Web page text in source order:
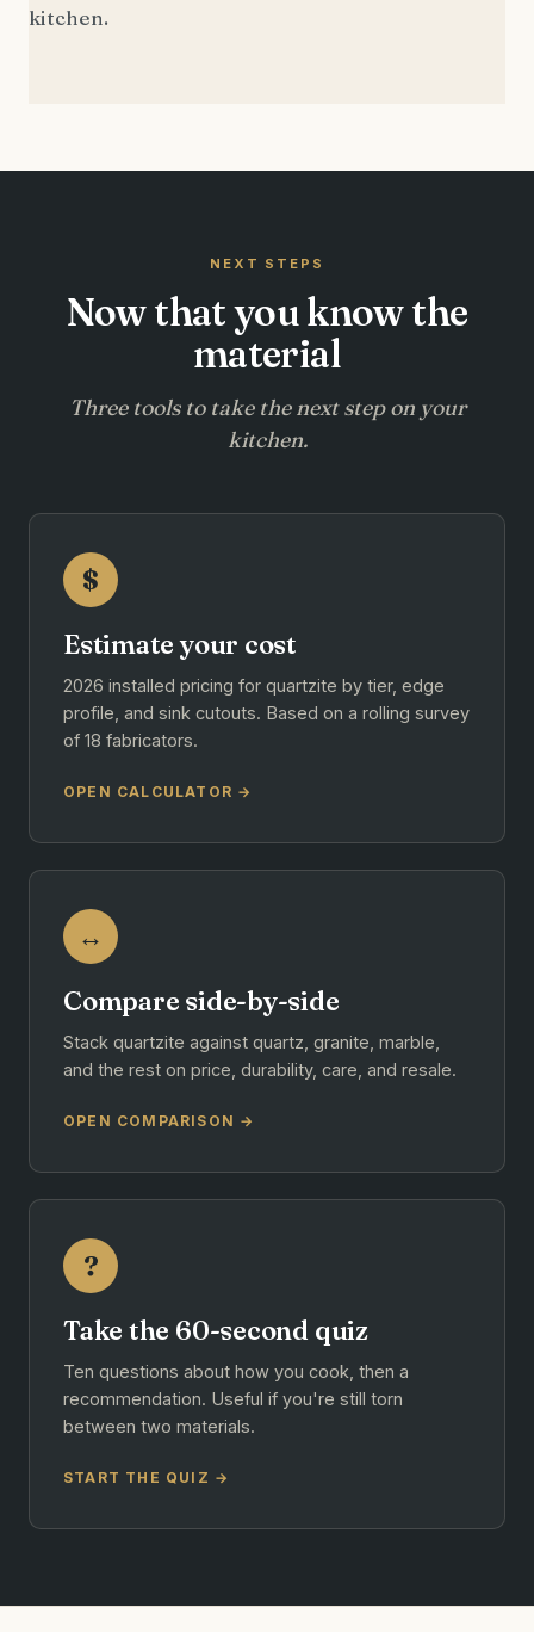
kitchen.
NEXT STEPS
Now that you know the
material
Three tools to take the next step on your
kitchen.
$
Estimate your cost
2026 installed pricing for quartzite by tier, edge
profile, and sink cutouts. Based on a rolling survey
of 18 fabricators.
OPEN CALCULATOR →
↔
Compare side-by-side
Stack quartzite against quartz, granite, marble,
and the rest on price, durability, care, and resale.
OPEN COMPARISON →
?
Take the 60-second quiz
Ten questions about how you cook, then a
recommendation. Useful if you're still torn
between two materials.
START THE QUIZ →